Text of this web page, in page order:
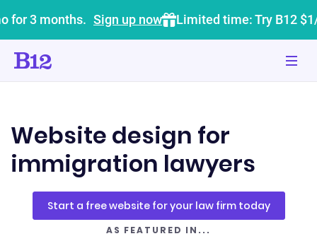
for 3 months. Sign up now Limited time: Try B12
Website design for
immigration lawyers
Start a free website for your law firm today
AS FEATURED IN...